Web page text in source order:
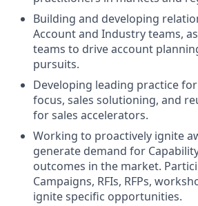
Building and developing
Account and Industry teams,
teams to drive account
pursuits.
Developing leading practice
focus, sales solutioning, and
for sales accelerators.
Working to proactively ignite
generate demand for
outcomes in the market.
Campaigns, RFIs, RFPs,
ignite specific opportunities.